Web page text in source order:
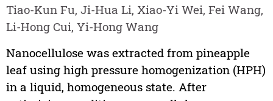
Tiao-Kun Fu, Ji-Hua Li, Xiao-Yi Wei, Fei Wang,
Li-Hong Cui, Yi-Hong Wang
Nanocellulose was extracted from pineapple
leaf using high pressure homogenization (HPH)
in a liquid, homogeneous state. After